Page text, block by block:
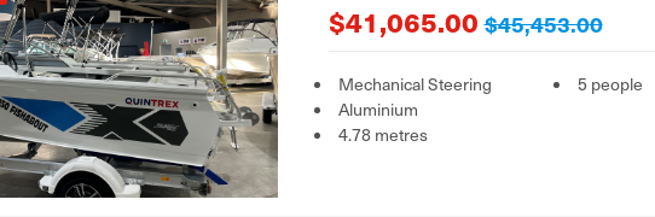
$41,065.00$45,453.00
Mechanical Steering
Aluminium
4.78 metres
5 people